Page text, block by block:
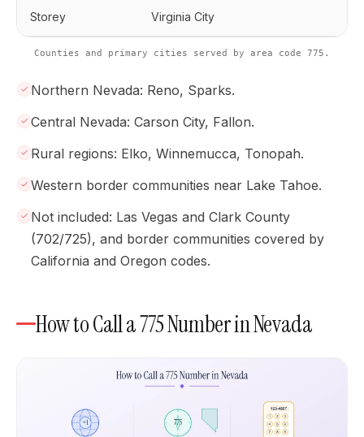
Storey Virginia City
Counties and primary cities served by area code 775.
Northern Nevada: Reno, Sparks.
Central Nevada: Carson City, Fallon.
Rural regions: Elko, Winnemucca, Tonopah.
Western border communities near Lake Tahoe.
Not included: Las Vegas and Clark County
(702/725), and border communities covered by
California and Oregon codes.
How to Call a 775 Number in Nevada